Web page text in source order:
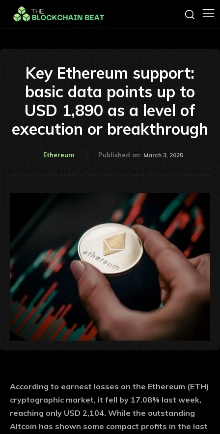
Key Ethereum support:
basic data points up to
USD 1,890 as a level of
execution or breakthrough
Ethereum Published on: March 3, 2025
According to earnest losses on the Ethereum (ETH)
cryptographic market, it fell by 17.08% last week,
reaching only USD 2,104. While the outstanding
Altcoin has shown some compact profits in the last